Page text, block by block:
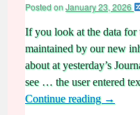
Posted onJanuary 23, 2026
If you look at the data for
maintained by our new
about at yesterday’s
see … the user entered
Continue reading →